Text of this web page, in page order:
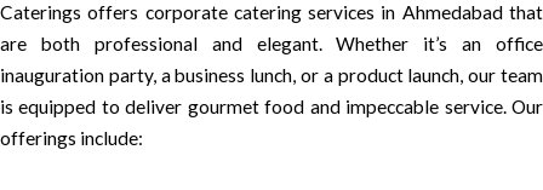
Caterings offers corporate catering services in Ahmedabad that
are both professional and elegant. Whether it’s an office
inauguration party, a business lunch, or a product launch, our team
is equipped to deliver gourmet food and impeccable service. Our
offerings include: